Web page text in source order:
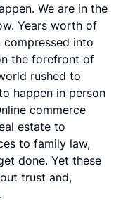
We are in the
Years worth of
compressed into
the forefront of
rushed to
happen in person
commerce
estate to
to family law,
done. Yet these
trust and,